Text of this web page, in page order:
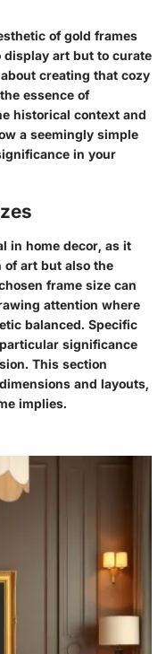
of gold frames
display art but to curate
creating that cozy
essence of
historical context and
a seemingly simple
in your
in home decor, as it
of art but also the
frame size can
attention where
balanced. Specific
significance
This section
and layouts,
implies.